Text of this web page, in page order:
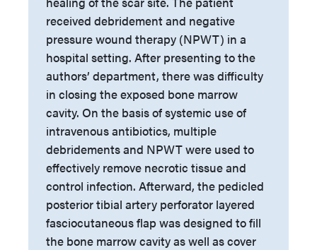
received debridement and negative
pressure wound therapy (NPWT) in a
hospital setting. After presenting to the
authors’ department, there was difficulty
in closing the exposed bone marrow
cavity. On the basis of systemic use of
intravenous antibiotics, multiple
debridements and NPWT were used to
effectively remove necrotic tissue and
control infection. Afterward, the pedicled
posterior tibial artery perforator layered
fasciocutaneous flap was designed to fill
the bone marrow cavity as well as cover